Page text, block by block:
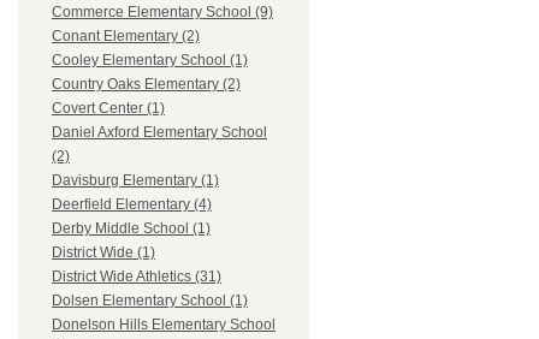
Commerce Elementary School (9)
Conant Elementary (2)
Cooley Elementary School (1)
Country Oaks Elementary (2)
Covert Center (1)
Daniel Axford Elementary School
(2)
Davisburg Elementary (1)
Deerfield Elementary (4)
Derby Middle School (1)
District Wide (1)
District Wide Athletics (31)
Dolsen Elementary School (1)
Donelson Hills Elementary School